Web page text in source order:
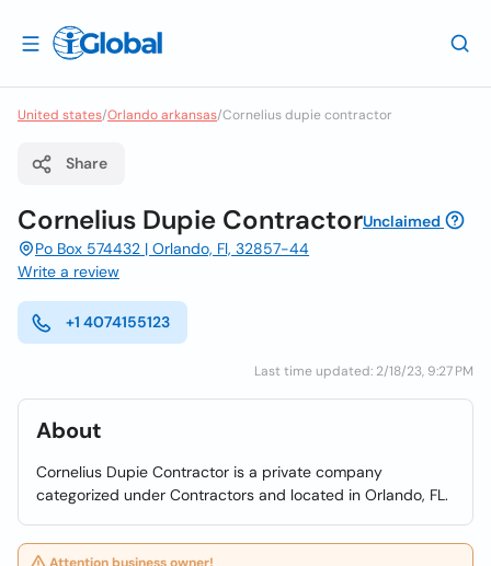
United states/Orlando arkansas/Cornelius dupie contractor
Share
Cornelius Dupie ContractorUnclaimed
Po Box 574432 | Orlando, Fl, 32857-44
Write a review
+1 4074155123
Last time updated: 2/18/23, 9:27 PM
About
Cornelius Dupie Contractor is a private company
categorized under Contractors and located in Orlando, FL.